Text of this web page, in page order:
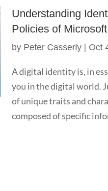
Understanding
Policies of
by Peter Casserly Oct
A digital identity is, in
you in the digital world.
of unique traits and
composed of specific